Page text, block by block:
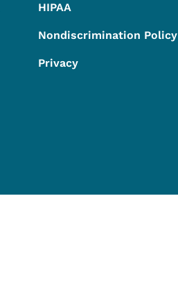
HIPAA
Nondiscrimination Policy
Privacy